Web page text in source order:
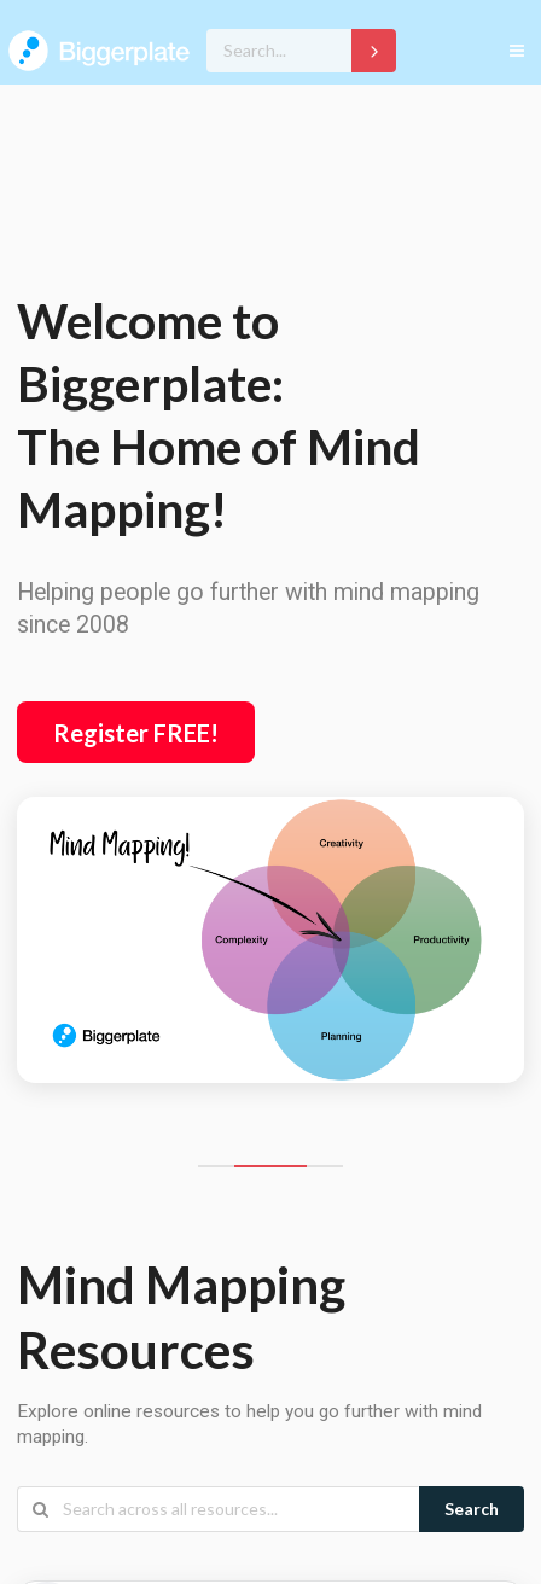
Welcome to
Biggerplate:
The Home of Mind
Mapping!
Helping people go further with mind mapping
since 2008
Register FREE!
Mind Mapping
Resources
Explore online resources to help you go further with mind
mapping.
Search